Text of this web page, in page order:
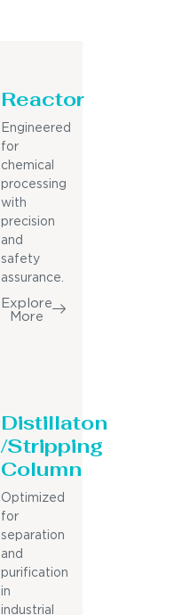
Reactor
Engineered
for
chemical
processing
with
precision
and
safety
assurance.
Explore
More
Distillaton
/Stripping
Column
Optimized
for
separation
and
purification
in
industrial